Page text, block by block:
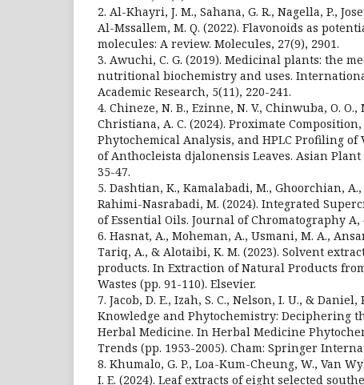
2. Al-Khayri, J. M., Sahana, G. R., Nagella, P.,
Al-Mssallem, M. Q. (2022). Flavonoids as
molecules: A review. Molecules, 27(9), 2901.
3. Awuchi, C. G. (2019). Medicinal plants: the
nutritional biochemistry and uses.
Academic Research, 5(11), 220-241.
4. Chineze, N. B., Ezinne, N. V., Chinwuba, O.
Christiana, A. C. (2024). Proximate
Phytochemical Analysis, and HPLC Profiling of
of Anthocleista djalonensis Leaves. Asian Plant
35-47.
5. Dashtian, K., Kamalabadi, M., Ghoorchian,
Rahimi-Nasrabadi, M. (2024). Integrated
of Essential Oils. Journal of Chromatography A,
6. Hasnat, A., Moheman, A., Usmani, M. A.,
Tariq, A., & Alotaibi, K. M. (2023). Solvent
products. In Extraction of Natural Products
Wastes (pp. 91-110). Elsevier.
7. Jacob, D. E., Izah, S. C., Nelson, I. U., &
Knowledge and Phytochemistry: Deciphering
Herbal Medicine. In Herbal Medicine
Trends (pp. 1953-2005). Cham: Springer
8. Khumalo, G. P., Loa-Kum-Cheung, W., Van
I. E. (2024). Leaf extracts of eight selected